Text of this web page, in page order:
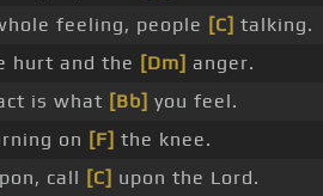
feeling, people [C] talking.
hurt and the [Dm] anger.
is what [Bb] you feel.
on [F] the knee.
call [C] upon the Lord.